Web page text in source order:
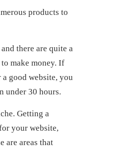
products to
there are quite a
make money. If
good website, you
under 30 hours.
Getting a
your website,
are areas that